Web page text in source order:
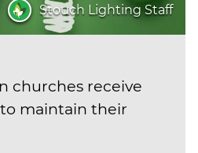
Stouch Lighting Staff
churches receive
maintain their